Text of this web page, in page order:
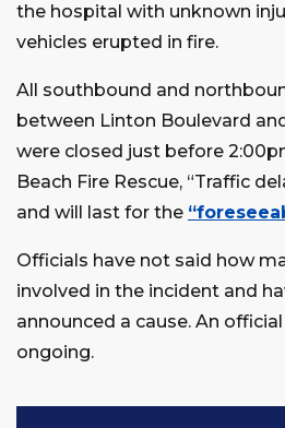
the hospital with unknown
vehicles erupted in fire.
All southbound and
between Linton Boulevard
were closed just before
Beach Fire Rescue, “Traffic
and will last for the
Officials have not said how
involved in the incident and
announced a cause. An
ongoing.